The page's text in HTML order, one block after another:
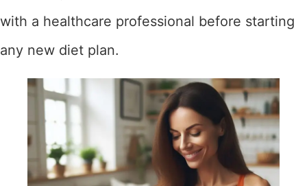
with a healthcare professional before starting
any new diet plan.